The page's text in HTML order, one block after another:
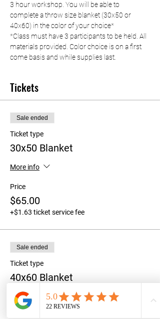
3 hour workshop. You will be able to
complete a throw size blanket (30x50 or
40x60) in the color of your choice*
*Class must have 3 participants to be held. All
materials provided. Color choice is on a first
come basis and while supplies last.
Tickets
Sale ended
Ticket type
30x50 Blanket
More info
Price
$65.00
+$1.63 ticket service fee
Sale ended
Ticket type
40x60 Blanket
More info